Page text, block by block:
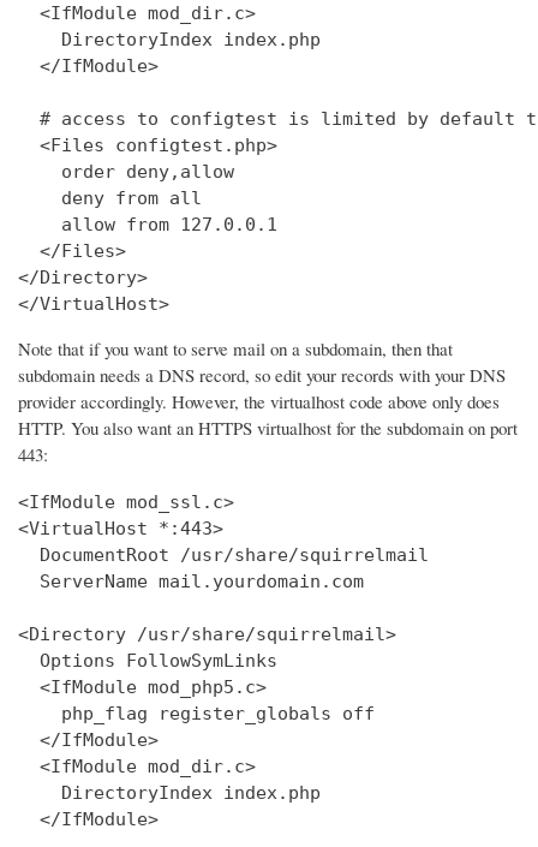
  <IfModule mod_dir.c>
    DirectoryIndex index.php
  </IfModule>
# access to configtest is limited by default
  <Files configtest.php>
    order deny,allow
    deny from all
    allow from 127.0.0.1
  </Files>
</Directory>
</VirtualHost>
Note that if you want to serve mail on a subdomain, then that
subdomain needs a DNS record, so edit your records with your DNS
provider accordingly. However, the virtualhost code above only does
HTTP. You also want an HTTPS virtualhost for the subdomain on port
443:
<IfModule mod_ssl.c>
<VirtualHost *:443>
  DocumentRoot /usr/share/squirrelmail
  ServerName mail.yourdomain.com
<Directory /usr/share/squirrelmail>
  Options FollowSymLinks
  <IfModule mod_php5.c>
    php_flag register_globals off
  </IfModule>
  <IfModule mod_dir.c>
    DirectoryIndex index.php
  </IfModule>